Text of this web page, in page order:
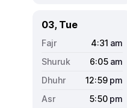
03, Tue
4:31 am
6:05 am
12:59 pm
5:50 pm